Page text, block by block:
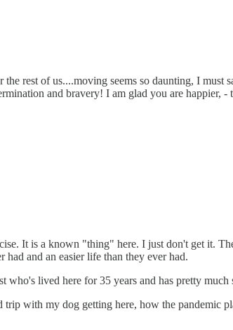
rest of us....moving seems so daunting, I must
and bravery! I am glad you are happier, -
It is a known "thing" here. I just don't get it.
and an easier life than they ever had.
lived here for 35 years and has pretty much
with my dog getting here, how the pandemic